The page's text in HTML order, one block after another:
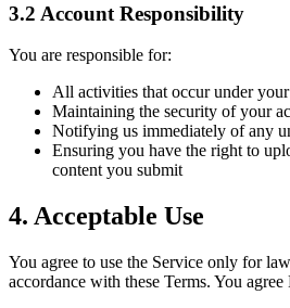
3.2 Account Responsibility
You are responsible for:
All activities that occur under
Maintaining the security of your
Notifying us immediately of any
Ensuring you have the right to
content you submit
4. Acceptable Use
You agree to use the Service only for
accordance with these Terms. You